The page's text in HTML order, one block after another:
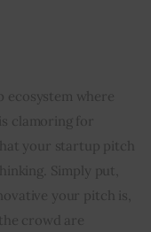
ecosystem where
clamoring for
your startup pitch
Simply put,
your pitch is,
crowd are